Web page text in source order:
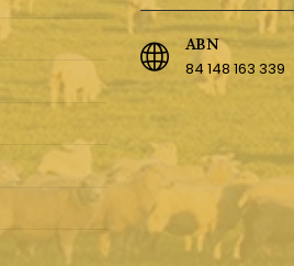
ABN
84 148 163 339